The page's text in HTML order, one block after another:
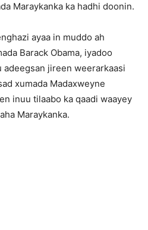
Maraykanka ka hadhi doonin.
ayaa in muddo ah
Barack Obama, iyadoo
adeegsan jireen weerarkaasi
xumada Madaxweyne
inuu tilaabo ka qaadi waayey
Maraykanka.